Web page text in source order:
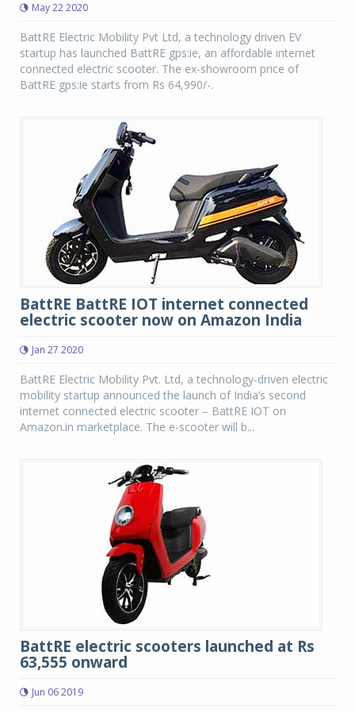
May 22 2020
BattRE Electric Mobility Pvt Ltd, a technology driven EV
startup has launched BattRE gps:ie, an affordable internet
connected electric scooter. The ex-showroom price of
BattRE gps:ie starts from Rs 64,990/-.
BattRE BattRE IOT internet connected
electric scooter now on Amazon India
Jan 27 2020
BattRE Electric Mobility Pvt. Ltd, a technology-driven electric
mobility startup announced the launch of India’s second
internet connected electric scooter – BattRE IOT on
Amazon.in marketplace. The e-scooter will b...
BattRE electric scooters launched at Rs
63,555 onward
Jun 06 2019